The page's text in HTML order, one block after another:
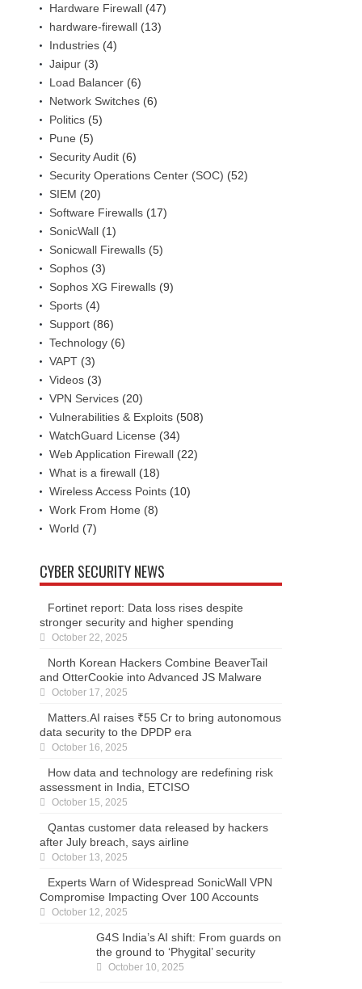
Hardware Firewall (47)
hardware-firewall (13)
Industries (4)
Jaipur (3)
Load Balancer (6)
Network Switches (6)
Politics (5)
Pune (5)
Security Audit (6)
Security Operations Center (SOC) (52)
SIEM (20)
Software Firewalls (17)
SonicWall (1)
Sonicwall Firewalls (5)
Sophos (3)
Sophos XG Firewalls (9)
Sports (4)
Support (86)
Technology (6)
VAPT (3)
Videos (3)
VPN Services (20)
Vulnerabilities & Exploits (508)
WatchGuard License (34)
Web Application Firewall (22)
What is a firewall (18)
Wireless Access Points (10)
Work From Home (8)
World (7)
CYBER SECURITY NEWS
Fortinet report: Data loss rises despite
stronger security and higher spending
October 22, 2025
North Korean Hackers Combine BeaverTail
and OtterCookie into Advanced JS Malware
October 17, 2025
Matters.AI raises ₹55 Cr to bring autonomous
data security to the DPDP era
October 16, 2025
How data and technology are redefining risk
assessment in India, ETCISO
October 15, 2025
Qantas customer data released by hackers
after July breach, says airline
October 13, 2025
Experts Warn of Widespread SonicWall VPN
Compromise Impacting Over 100 Accounts
October 12, 2025
G4S India’s AI shift: From guards on
the ground to ‘Phygital’ security
October 10, 2025